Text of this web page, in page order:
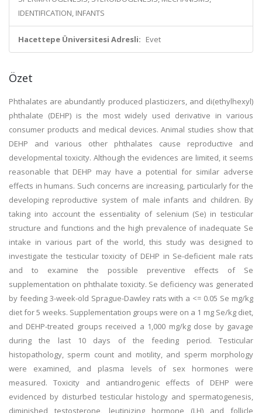
IDENTIFICATION, INFANTS
Hacettepe Üniversitesi Adresli: Evet
Özet
Phthalates are abundantly produced plasticizers, and di(ethylhexyl)
phthalate (DEHP) is the most widely used derivative in various
consumer products and medical devices. Animal studies show that
DEHP and various other phthalates cause reproductive and
developmental toxicity. Although the evidences are limited, it seems
reasonable that DEHP may have a potential for similar adverse
effects in humans. Such concerns are increasing, particularly for the
developing reproductive system of male infants and children. By
taking into account the essentiality of selenium (Se) in testicular
structure and functions and the high prevalence of inadequate Se
intake in various part of the world, this study was designed to
investigate the testicular toxicity of DEHP in Se-deficient male rats
and to examine the possible preventive effects of Se
supplementation on phthalate toxicity. Se deficiency was generated
by feeding 3-week-old Sprague-Dawley rats with a <= 0.05 Se mg/kg
diet for 5 weeks. Supplementation groups were on a 1 mg Se/kg diet,
and DEHP-treated groups received a 1,000 mg/kg dose by gavage
during the last 10 days of the feeding period. Testicular
histopathology, sperm count and motility, and sperm morphology
were examined, and plasma levels of sex hormones were
measured. Toxicity and antiandrogenic effects of DEHP were
evidenced by disturbed testicular histology and spermatogenesis,
diminished testosterone, leutinizing hormone (LH) and follicle